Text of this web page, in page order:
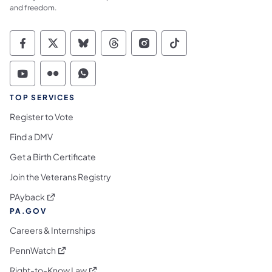
and freedom.
Commonwealth of Pennsylvania Social
Commonwealth of Pennsylvania
Commonwealth of Pennsylvania
Commonwealth of
Commonwealth of
Commonwealth
Commonwealth of Pennsylvania Social
Commonwealth of Pennsylvania
Commonwealth of Pennsylvania
TOP SERVICES
Register to Vote
Find a DMV
Get a Birth Certificate
Join the Veterans Registry
PAyback (opens in a new tab)
PA.GOV
Careers & Internships
PennWatch (opens in a new tab)
(opens in a new tab)